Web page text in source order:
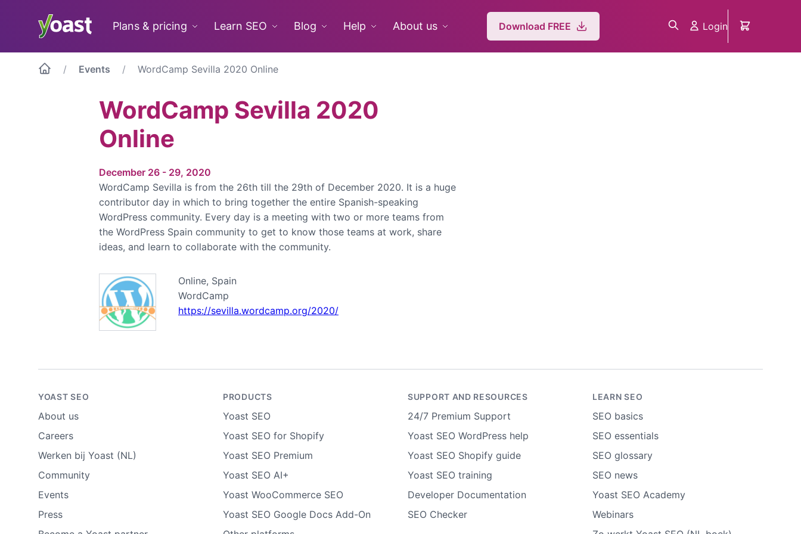
Plans & pricing Learn SEO Blog Help About us Download FREE Login
Events WordCamp Sevilla 2020 Online
WordCamp Sevilla 2020
Online
December 26 - 29, 2020
WordCamp Sevilla is from the 26th till the 29th of December 2020. It is a huge
contributor day in which to bring together the entire Spanish-speaking
WordPress community. Every day is a meeting with two or more teams from
the WordPress Spain community to get to know those teams at work, share
ideas, and learn to collaborate with the community.
Online, Spain
WordCamp
https://sevilla.wordcamp.org/2020/
YOAST SEO
About us
Careers
Werken bij Yoast (NL)
Community
Events
Press
PRODUCTS
Yoast SEO
Yoast SEO for Shopify
Yoast SEO Premium
Yoast SEO AI+
Yoast WooCommerce SEO
Yoast SEO Google Docs Add-On
SUPPORT AND RESOURCES
24/7 Premium Support
Yoast SEO WordPress help
Yoast SEO Shopify guide
Yoast SEO training
Developer Documentation
SEO Checker
LEARN SEO
SEO basics
SEO essentials
SEO glossary
SEO news
Yoast SEO Academy
Webinars